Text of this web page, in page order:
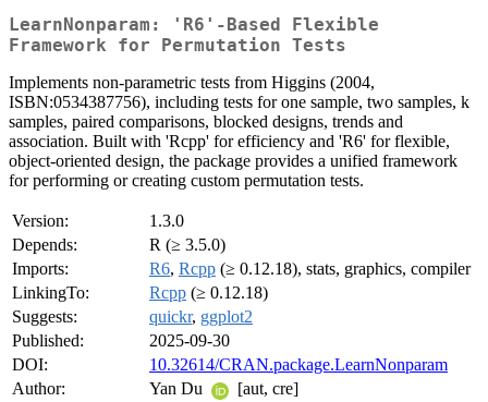
LearnNonparam: 'R6'-Based Flexible
Framework for Permutation Tests
Implements non-parametric tests from Higgins (2004,
ISBN:0534387756), including tests for one sample, two samples, k
samples, paired comparisons, blocked designs, trends and
association. Built with 'Rcpp' for efficiency and 'R6' for flexible,
object-oriented design, the package provides a unified framework
for performing or creating custom permutation tests.
Version:
1.3.0
Depends:
R (≥ 3.5.0)
Imports:
R6, Rcpp (≥ 0.12.18), stats, graphics, compiler
LinkingTo:
Rcpp (≥ 0.12.18)
Suggests:
quickr, ggplot2
Published:
2025-09-30
DOI:
10.32614/CRAN.package.LearnNonparam
Author:
Yan Du
[aut, cre]